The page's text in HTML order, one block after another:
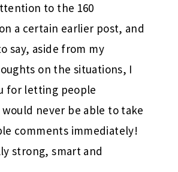
to the 160
a certain earlier post, and
say, aside from my
on the situations, I
for letting people
never be able to take
comments immediately!
strong, smart and